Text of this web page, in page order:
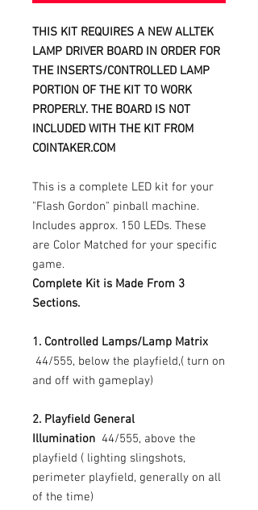
THIS KIT REQUIRES A NEW ALLTEK
LAMP DRIVER BOARD IN ORDER FOR
THE INSERTS/CONTROLLED LAMP
PORTION OF THE KIT TO WORK
PROPERLY. THE BOARD IS NOT
INCLUDED WITH THE KIT FROM
COINTAKER.COM
This is a complete LED kit for your
"Flash Gordon" pinball machine.
Includes approx. 150 LEDs. These
are Color Matched for your specific
game.
Complete Kit is Made From 3
Sections.
1. Controlled Lamps/Lamp Matrix
44/555, below the playfield,( turn on
and off with gameplay)
2. Playfield General
Illumination 44/555, above the
playfield ( lighting slingshots,
perimeter playfield, generally on all
of the time)